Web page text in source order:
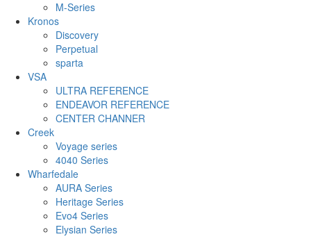
M-Series
Kronos
Discovery
Perpetual
sparta
VSA
ULTRA REFERENCE
ENDEAVOR REFERENCE
CENTER CHANNER
Creek
Voyage series
4040 Series
Wharfedale
AURA Series
Heritage Series
Evo4 Series
Elysian Series